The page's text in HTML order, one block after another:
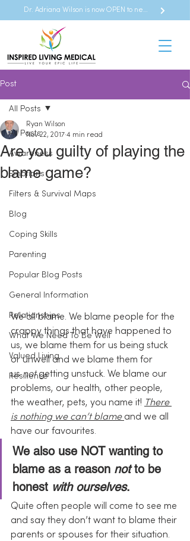
Dr. Adriana Wilson is now OPEN to new referrals
Post
All Posts
Awareness
Emotions
Filters & Survival Maps
Blog
Coping Skills
Parenting
Popular Blog Posts
General Information
Relationships
What We Need To Be Well
Valued Living
Resilience
All Posts
Are you guilty of playing the
blame game?
Ryan Wilson
Nov 22, 2017 4 min read
We all blame. We blame people for the
crappy things that have happened to
us, we blame them for us being stuck
or unwell and we blame them for
us not getting unstuck. We blame our
problems, our health, other people,
the weather, pets, you name it! There
is nothing we can’t blame and we all
have our favourites.
We also use NOT wanting to
blame as a reason not to be
honest with ourselves.
Quite often people will come to see me
and say they don’t want to blame their
parents or spouses for their situation.